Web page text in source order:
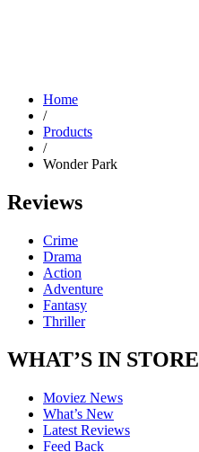
Home
/
Products
/
Wonder Park
Reviews
Crime
Drama
Action
Adventure
Fantasy
Thriller
WHAT’S IN STORE
Moviez News
What’s New
Latest Reviews
Feed Back